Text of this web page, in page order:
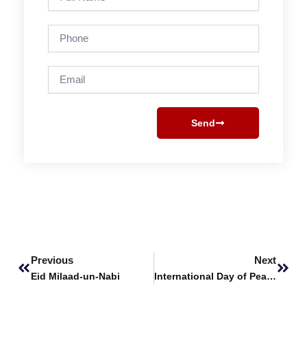
Send
Previous
Eid Milaad-un-Nabi
Next
International Day of Peace